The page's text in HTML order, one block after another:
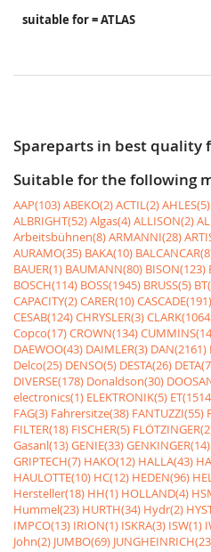
suitable for = ATLAS
Spareparts in best quality
Suitable for the following
AAP(103)ABEKO(2)ACTIL(2)AHLES(5)
ALBRIGHT(52)Algas(4)ALLISON(2)
Arbeitsbühnen(8)ARMANNI(28)
AURAMO(35) BAKA(10)
BAUER(1) BAUMANN(80) BISON(123)
BOSCH(114) BOSS(1945) BRUSS(5)
CAPACITY(2)CARER(10)CASCADE(191)
CESAB(124)CHRYSLER(3)
Copco(17)CROWN(134)
DAEWOO(43) DAIMLER(3) DAN(2161)
Delco(25) DENSO(5) DESTA(26)
DIVERSE(178) Donaldson(30)
electronics(1) ELEKTRONIK(5)
FAG(3) Fahrersitze(38) FANTUZZI(55)
FILTER(18) FISCHER(5)
Gasanl(13)GENIE(33)GENKINGER(14)
GRIPTECH(7) HAKO(12) HALLA(43)
HAULOTTE(10) HC(12) HEDEN(96)
Hersteller(18) HH(1) HOLLAND(4)
Hummel(23) HURTH(34) Hydr(2)
IMPCO(13) IRION(1) ISKRA(3) ISW(1)
John(2) JUMBO(69)